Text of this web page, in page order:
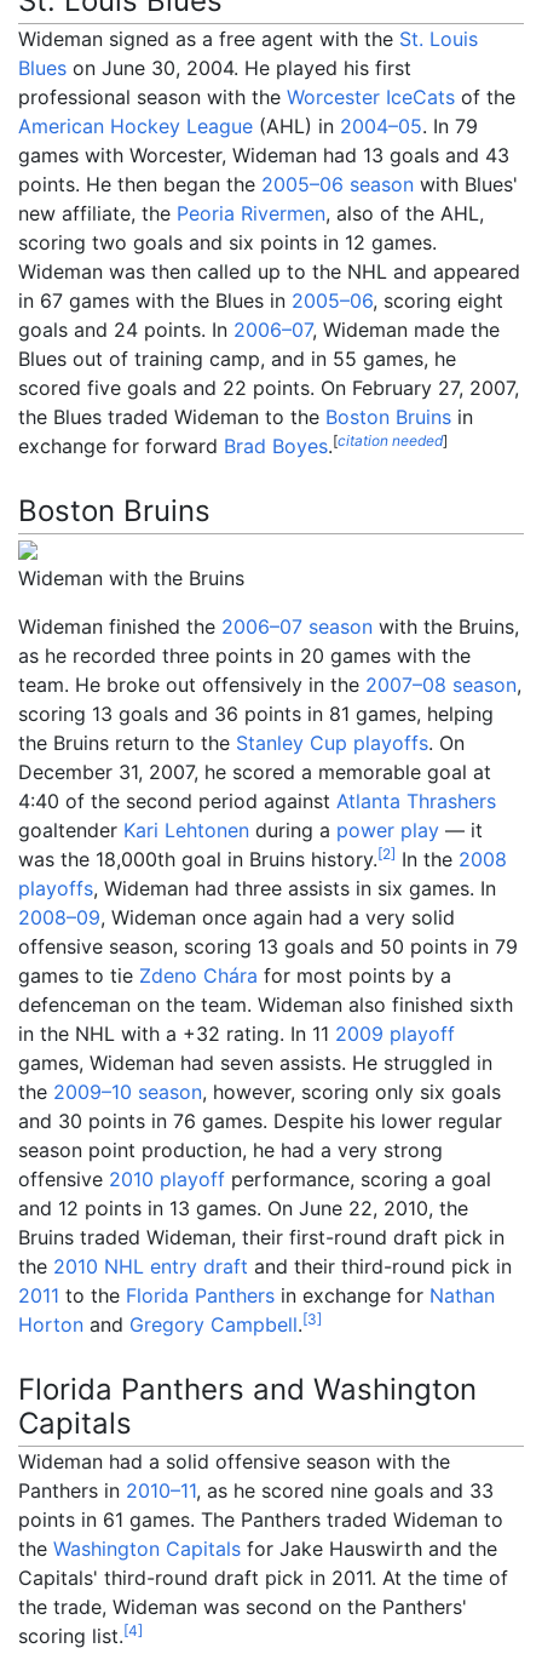
Wideman signed as a free agent with the St. Louis
Blues on June 30, 2004. He played his first
professional season with the Worcester IceCats of the
American Hockey League (AHL) in 2004–05. In 79
games with Worcester, Wideman had 13 goals and 43
points. He then began the 2005–06 season with Blues'
new affiliate, the Peoria Rivermen, also of the AHL,
scoring two goals and six points in 12 games.
Wideman was then called up to the NHL and appeared
in 67 games with the Blues in 2005–06, scoring eight
goals and 24 points. In 2006–07, Wideman made the
Blues out of training camp, and in 55 games, he
scored five goals and 22 points. On February 27, 2007,
the Blues traded Wideman to the Boston Bruins in
exchange for forward Brad Boyes.[citation needed]
Boston Bruins
Wideman with the Bruins
Wideman finished the 2006–07 season with the Bruins,
as he recorded three points in 20 games with the
team. He broke out offensively in the 2007–08 season,
scoring 13 goals and 36 points in 81 games, helping
the Bruins return to the Stanley Cup playoffs. On
December 31, 2007, he scored a memorable goal at
4:40 of the second period against Atlanta Thrashers
goaltender Kari Lehtonen during a power play — it
was the 18,000th goal in Bruins history.[2] In the 2008
playoffs, Wideman had three assists in six games. In
2008–09, Wideman once again had a very solid
offensive season, scoring 13 goals and 50 points in 79
games to tie Zdeno Chára for most points by a
defenceman on the team. Wideman also finished sixth
in the NHL with a +32 rating. In 11 2009 playoff
games, Wideman had seven assists. He struggled in
the 2009–10 season, however, scoring only six goals
and 30 points in 76 games. Despite his lower regular
season point production, he had a very strong
offensive 2010 playoff performance, scoring a goal
and 12 points in 13 games. On June 22, 2010, the
Bruins traded Wideman, their first-round draft pick in
the 2010 NHL entry draft and their third-round pick in
2011 to the Florida Panthers in exchange for Nathan
Horton and Gregory Campbell.[3]
Florida Panthers and Washington
Capitals
Wideman had a solid offensive season with the
Panthers in 2010–11, as he scored nine goals and 33
points in 61 games. The Panthers traded Wideman to
the Washington Capitals for Jake Hauswirth and the
Capitals' third-round draft pick in 2011. At the time of
the trade, Wideman was second on the Panthers'
scoring list.[4]